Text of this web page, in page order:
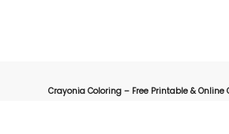
Crayonia Coloring – Free Printable & Online